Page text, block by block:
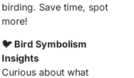
birding. Save time, spot
more!
🐦 Bird Symbolism
Insights
Curious about what